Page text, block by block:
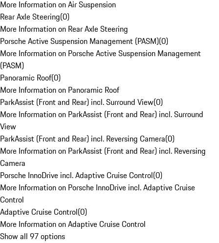
More Information on Air Suspension
Rear Axle Steering(0)
More Information on Rear Axle Steering
Porsche Active Suspension Management (PASM)(0)
More Information on Porsche Active Suspension Management
(PASM)
Panoramic Roof(0)
More Information on Panoramic Roof
ParkAssist (Front and Rear) incl. Surround View(0)
More Information on ParkAssist (Front and Rear) incl. Surround
View
ParkAssist (Front and Rear) incl. Reversing Camera(0)
More Information on ParkAssist (Front and Rear) incl. Reversing
Camera
Porsche InnoDrive incl. Adaptive Cruise Control(0)
More Information on Porsche InnoDrive incl. Adaptive Cruise
Control
Adaptive Cruise Control(0)
More Information on Adaptive Cruise Control
Show all 97 options